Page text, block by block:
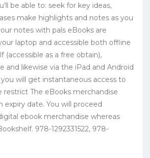
be able to: seek for key ideas,
make highlights and notes as you
notes with pals eBooks are
laptop and accessible both offline
(accessible as a free obtain),
and likewise via the iPad and Android
you will get instantaneous access to
restrict The eBooks merchandise
expiry date. You will proceed
ebook merchandise whereas
978-1292331522, 978-